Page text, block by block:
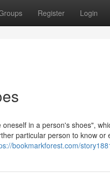
Register Login
in a person's shoes",
particular person to know
bookmarkforest.com/